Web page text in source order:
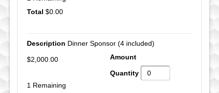
$0.00
Dinner Sponsor (4 included)
$2,000.00
1 Remaining